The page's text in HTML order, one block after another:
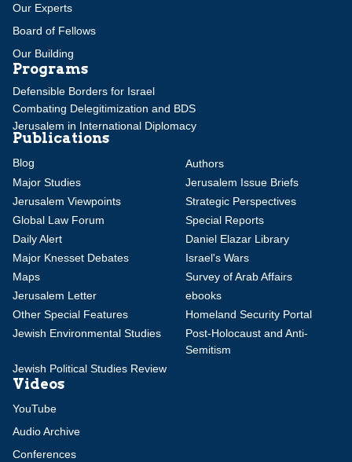
Our Experts
Board of Fellows
Our Building
Programs
Defensible Borders for Israel
Combating Delegitimization and BDS
Jerusalem in International Diplomacy
Publications
Blog
Authors
Major Studies
Jerusalem Issue Briefs
Jerusalem Viewpoints
Strategic Perspectives
Global Law Forum
Special Reports
Daily Alert
Daniel Elazar Library
Major Knesset Debates
Israel's Wars
Maps
Survey of Arab Affairs
Jerusalem Letter
ebooks
Other Special Features
Homeland Security Portal
Jewish Environmental Studies
Post-Holocaust and Anti-
Semitism
Jewish Political Studies Review
Videos
YouTube
Audio Archive
Conferences